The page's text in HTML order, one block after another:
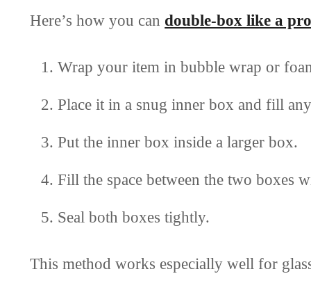
Here’s how you can double-box like a
Wrap your item in bubble wrap or
Place it in a snug inner box and fill
Put the inner box inside a larger box.
Fill the space between the two
Seal both boxes tightly.
This method works especially well for